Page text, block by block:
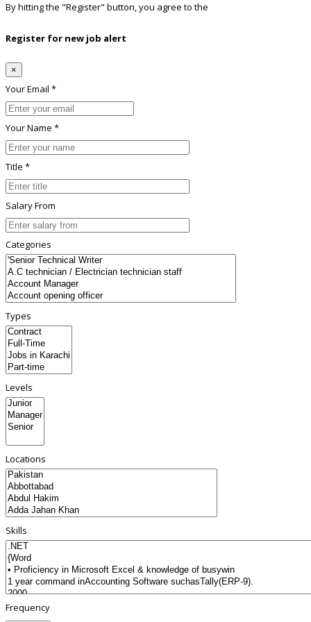
By hitting the "Register" button, you agree to the
Register for new job alert
×
Your Email *
Your Name *
Title *
Salary From
Categories
Types
Levels
Locations
Skills
Frequency